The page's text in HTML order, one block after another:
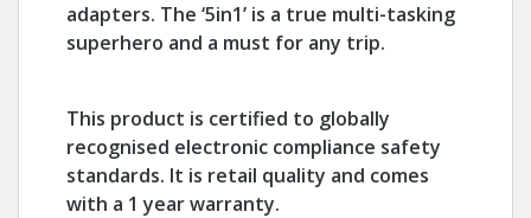
adapters. The ‘5in1’ is a true multi-tasking
superhero and a must for any trip.
This product is certified to globally
recognised electronic compliance safety
standards. It is retail quality and comes
with a 1 year warranty.